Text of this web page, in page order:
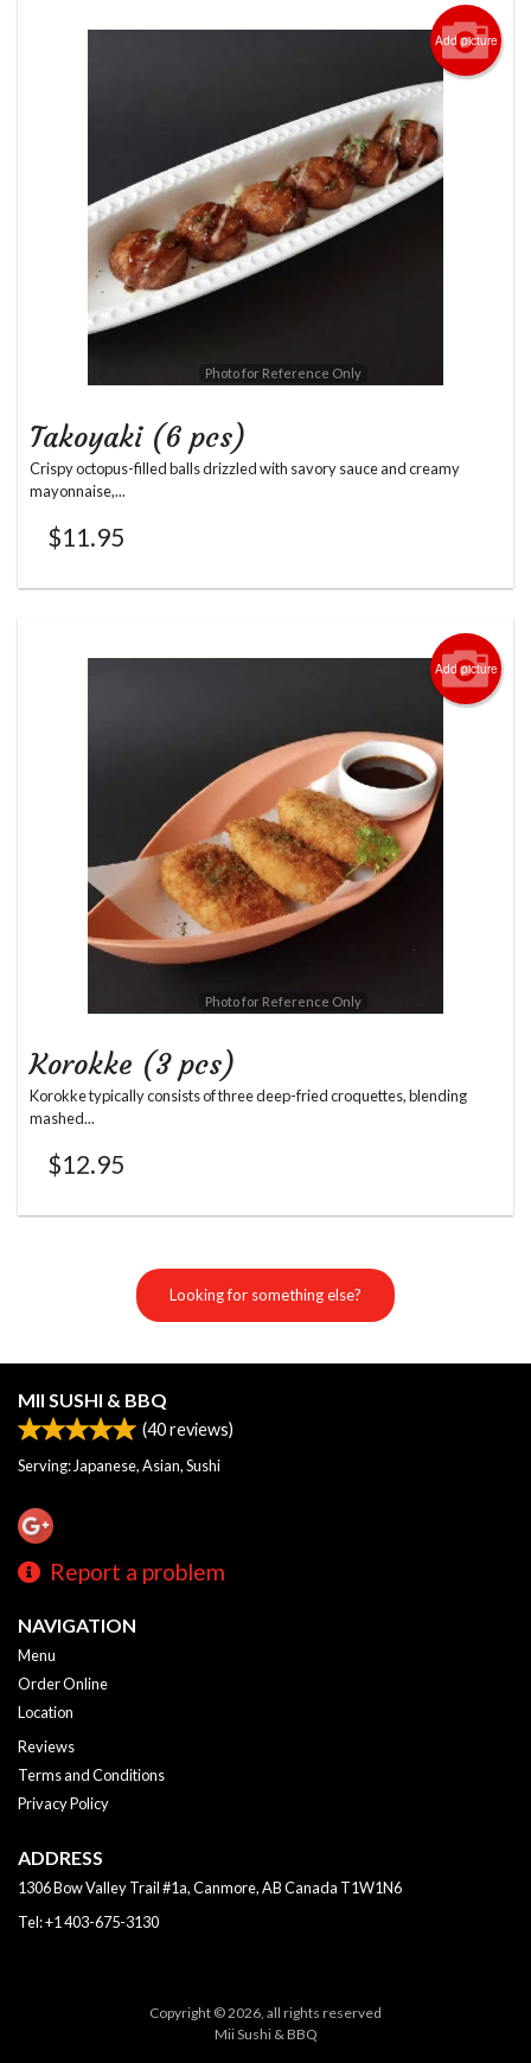
Add picture
Photo for Reference Only
Takoyaki (6 pcs)
Crispy octopus-filled balls drizzled with savory sauce and creamy
mayonnaise,...
$11.95
Add picture
Photo for Reference Only
Korokke (3 pcs)
Korokke typically consists of three deep-fried croquettes, blending
mashed...
$12.95
Looking for something else?
MII SUSHI & BBQ
(40reviews)
Serving: Japanese, Asian, Sushi
Report a problem
NAVIGATION
Menu
Order Online
Location
Reviews
Terms and Conditions
Privacy Policy
ADDRESS
1306 Bow Valley Trail #1a, Canmore, ABCanada T1W1N6
Tel:+1 403-675-3130
Copyright © 2026, all rights reserved
Mii Sushi & BBQ